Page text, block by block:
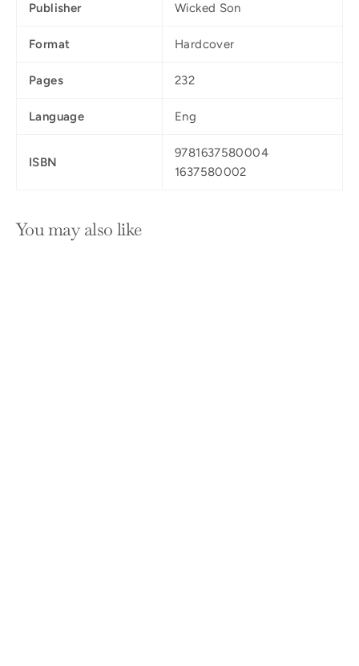
Publisher Wicked Son
Format Hardcover
Pages 232
Language Eng
ISBN
9781637580004
1637580002
You may also like